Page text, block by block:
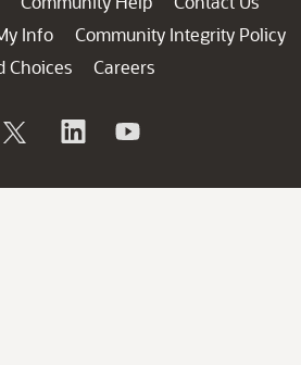
Info
Community Integrity Policy
Choices
Careers